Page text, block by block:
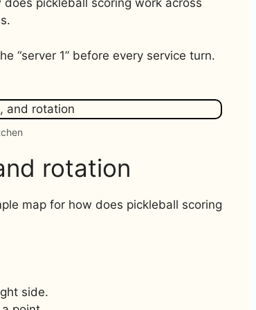
pickleball scoring work across
“server 1” before every service turn.
rotation
map for how does pickleball scoring
side.